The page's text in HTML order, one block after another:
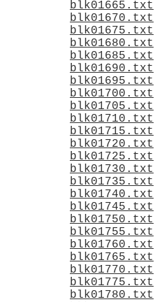
blk01665.txt
blk01670.txt
blk01675.txt
blk01680.txt
blk01685.txt
blk01690.txt
blk01695.txt
blk01700.txt
blk01705.txt
blk01710.txt
blk01715.txt
blk01720.txt
blk01725.txt
blk01730.txt
blk01735.txt
blk01740.txt
blk01745.txt
blk01750.txt
blk01755.txt
blk01760.txt
blk01765.txt
blk01770.txt
blk01775.txt
blk01780.txt